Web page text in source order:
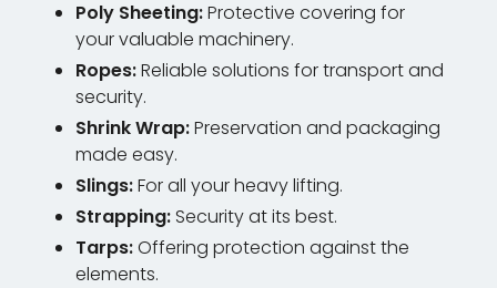
Poly Sheeting:Protective covering for
your valuable machinery.
Ropes:Reliable solutions for transport and
security.
Shrink Wrap:Preservation and packaging
made easy.
Slings:For all your heavy lifting.
Strapping: Security at its best.
Tarps:Offering protection against the
elements.